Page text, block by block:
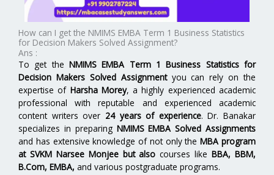
How can I get the NMIMS EMBA Term 1 Business Statistics
for Decision Makers Solved Assignment?
Ans :
To get the NMIMS EMBA Term 1 Business Statistics for
Decision Makers Solved Assignmentyou can rely on the
expertise of Harsha Morey, a highly experienced academic
professional with reputable and experienced academic
content writers over 24 years of experience. Dr. Banakar
specializes in preparing NMIMS EMBA Solved Assignments
and has extensive knowledge of not only theMBA program
at SVKM Narsee Monjee but also courses likeBBA, BBM,
B.Com, EMBA, and various postgraduate programs.